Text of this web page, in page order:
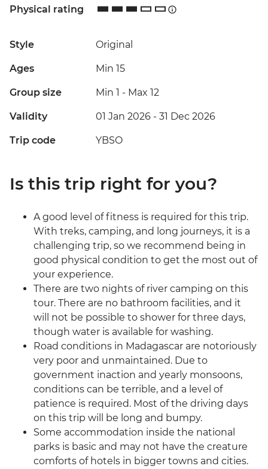
Physical rating
Style Original
Ages Min 15
Group size Min 1 - Max 12
Validity 01 Jan 2026 - 31 Dec 2026
Trip code YBSO
Is this trip right for you?
A good level of fitness is required for this trip.
With treks, camping, and long journeys, it is a
challenging trip, so we recommend being in
good physical condition to get the most out of
your experience.
There are two nights of river camping on this
tour. There are no bathroom facilities, and it
will not be possible to shower for three days,
though water is available for washing.
Road conditions in Madagascar are notoriously
very poor and unmaintained. Due to
government inaction and yearly monsoons,
conditions can be terrible, and a level of
patience is required. Most of the driving days
on this trip will be long and bumpy.
Some accommodation inside the national
parks is basic and may not have the creature
comforts of hotels in bigger towns and cities.